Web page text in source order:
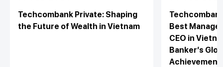
Techcombank Private: Shaping
the Future of Wealth in Vietnam
Best
CEO in
Banker’s
Achievement